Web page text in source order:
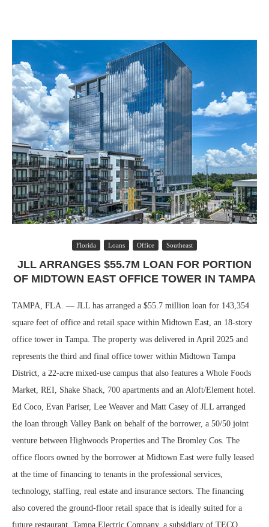
Florida Loans Office Southeast
JLL ARRANGES $55.7M LOAN FOR PORTION
OF MIDTOWN EAST OFFICE TOWER IN TAMPA
TAMPA, FLA. — JLL has arranged a $55.7 million loan for 143,354
square feet of office and retail space within Midtown East, an 18-story
office tower in Tampa. The property was delivered in April 2025 and
represents the third and final office tower within Midtown Tampa
District, a 22-acre mixed-use campus that also features a Whole Foods
Market, REI, Shake Shack, 700 apartments and an Aloft/Element hotel.
Ed Coco, Evan Pariser, Lee Weaver and Matt Casey of JLL arranged
the loan through Valley Bank on behalf of the borrower, a 50/50 joint
venture between Highwoods Properties and The Bromley Cos. The
office floors owned by the borrower at Midtown East were fully leased
at the time of financing to tenants in the professional services,
technology, staffing, real estate and insurance sectors. The financing
also covered the ground-floor retail space that is ideally suited for a
future restaurant. Tampa Electric Company, a subsidiary of TECO